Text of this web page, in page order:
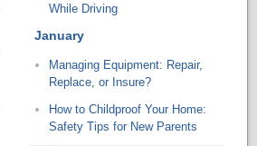
While Driving
January
Managing Equipment: Repair,
Replace, or Insure?
How to Childproof Your Home:
Safety Tips for New Parents